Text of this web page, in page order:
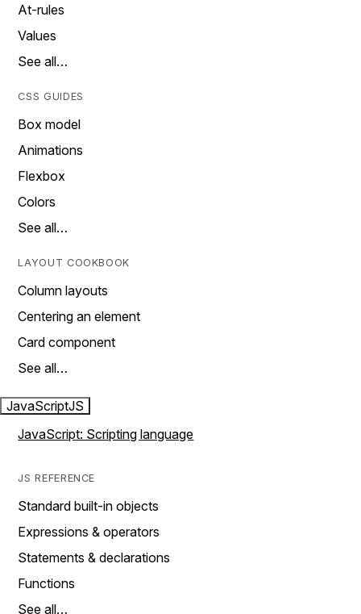
At-rules
Values
See all…
CSS GUIDES
Box model
Animations
Flexbox
Colors
See all…
LAYOUT COOKBOOK
Column layouts
Centering an element
Card component
See all…
JavaScriptJS
JavaScript: Scripting language
JS REFERENCE
Standard built-in objects
Expressions & operators
Statements & declarations
Functions
See all…